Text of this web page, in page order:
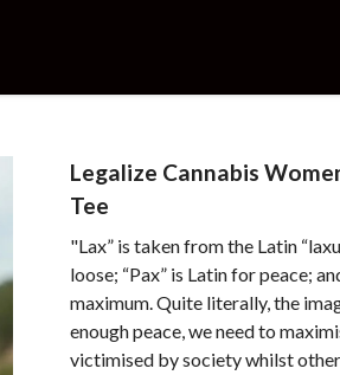
Legalize Cannabis
Tee
"Lax” is taken from the Latin
loose; “Pax” is Latin for peace;
maximum. Quite literally, the
enough peace, we need to
victimised by society whilst